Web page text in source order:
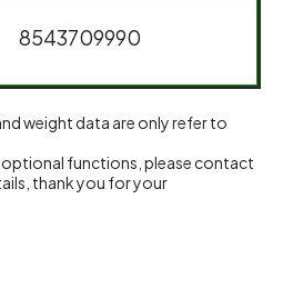
8543709990
weight data are only refer to
functions, please contact
thank you for your